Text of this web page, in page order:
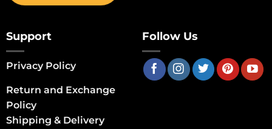
Support
Privacy Policy
Return and Exchange
Policy
Shipping & Delivery
Follow Us